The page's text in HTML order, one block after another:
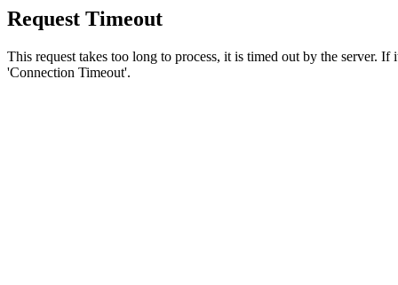
Request Timeout
This request takes too long to process, it is timed out by the server.
'Connection Timeout'.